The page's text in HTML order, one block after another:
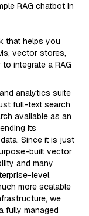
RAG chatbot in
that helps you
vector stores,
integrate a RAG
analytics suite
full-text search
available as an
its
Since it is just
built vector
and many
level
more scalable
we
fully managed